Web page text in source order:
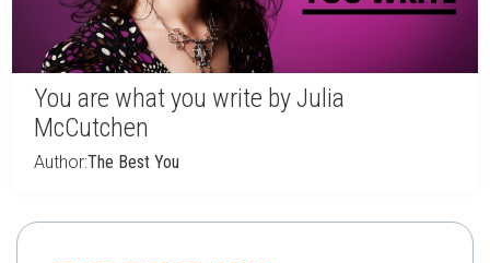
You are what you write by Julia
McCutchen
Author:The Best You